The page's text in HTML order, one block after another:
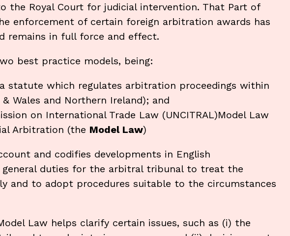
the Royal Court for judicial intervention. That Part of
enforcement of certain foreign arbitration awards has
remains in full force and effect.
best practice models, being:
statute which regulates arbitration proceedings within
Wales and Northern Ireland); and
on International Trade Law (UNCITRAL)Model Law
Arbitration (the Model Law)
and codifies developments in English
general duties for the arbitral tribunal to treat the
and to adopt procedures suitable to the circumstances
Law helps clarify certain issues, such as (i) the